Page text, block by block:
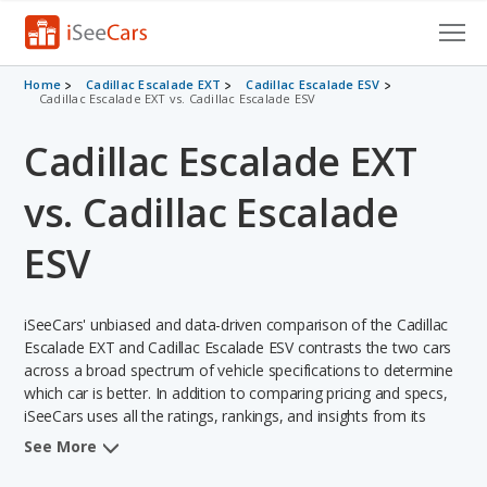
Cars for Sale
VIN Check
Saved Cars
Saved Searches
Saved iVIN Reports
Log In
Sign Up
Home Cadillac Escalade EXT
Cadillac Escalade ESV
Cadillac Escalade EXT vs. Cadillac Escalade ESV
Cadillac Escalade EXT
vs. Cadillac Escalade
ESV
iSeeCars' unbiased and data-driven comparison of the Cadillac
Escalade EXT and Cadillac Escalade ESV contrasts the two cars
across a broad spectrum of vehicle specifications to determine
which car is better. In addition to comparing pricing and specs,
iSeeCars uses all the ratings, rankings, and insights from its
comprehensive analyses of each vehicle model, including
See More